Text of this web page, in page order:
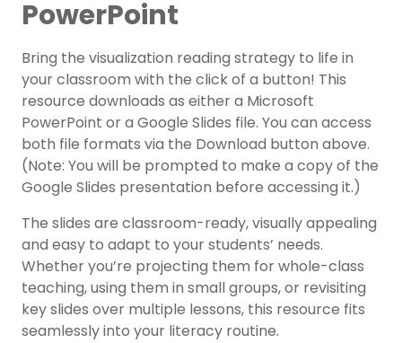
PowerPoint
Bring the visualization reading strategy to life in
your classroom with the click of a button! This
resource downloads as either a Microsoft
PowerPoint or a Google Slides file. You can access
both file formats via the Download button above.
(Note: You will be prompted to make a copy of the
Google Slides presentation before accessing it.)
The slides are classroom-ready, visually appealing
and easy to adapt to your students’ needs.
Whether you’re projecting them for whole-class
teaching, using them in small groups, or revisiting
key slides over multiple lessons, this resource fits
seamlessly into your literacy routine.